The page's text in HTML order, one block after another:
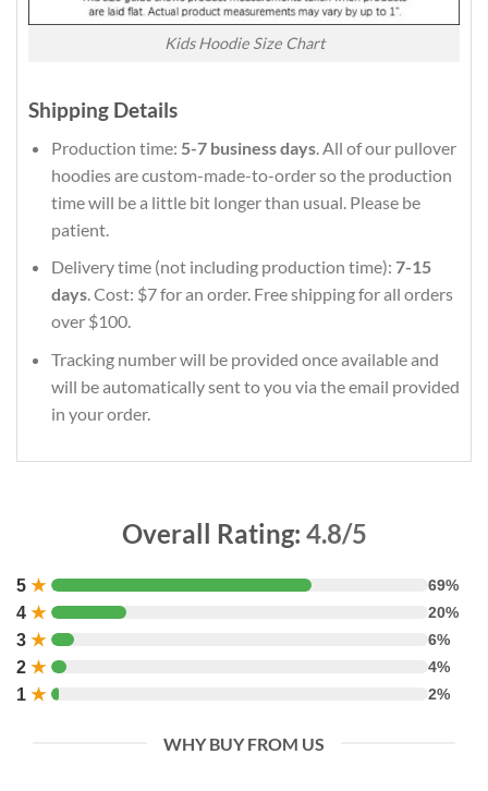
Kids Hoodie Size Chart
Shipping Details
Production time: 5-7 business days. All of our pullover
hoodies are custom-made-to-order so the production
time will be a little bit longer than usual. Please be
patient.
Delivery time (not including production time): 7-15
days. Cost: $7 for an order. Free shipping for all orders
over $100.
Tracking number will be provided once available and
will be automatically sent to you via the email provided
in your order.
Overall Rating: 4.8/5
5 ★ 69%
4 ★ 20%
3 ★ 6%
2 ★ 4%
1 ★ 2%
WHY BUY FROM US